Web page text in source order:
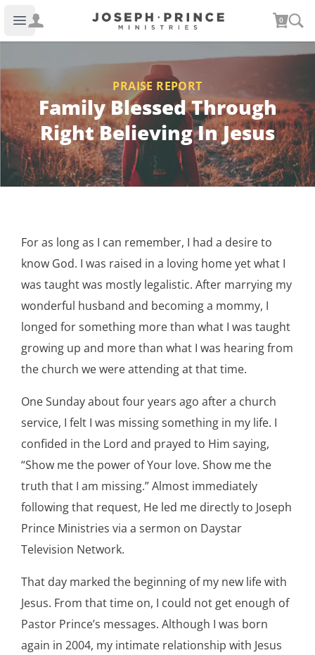
Open main menu
Joseph Prince Ministries 0
PRAISE REPORT
Family Blessed Through
Right Believing In Jesus
For as long as I can remember, I had a desire to
know God. I was raised in a loving home yet what I
was taught was mostly legalistic. After marrying my
wonderful husband and becoming a mommy, I
longed for something more than what I was taught
growing up and more than what I was hearing from
the church we were attending at that time.
One Sunday about four years ago after a church
service, I felt I was missing something in my life. I
confided in the Lord and prayed to Him saying,
“Show me the power of Your love. Show me the
truth that I am missing.” Almost immediately
following that request, He led me directly to Joseph
Prince Ministries via a sermon on Daystar
Television Network.
That day marked the beginning of my new life with
Jesus. From that time on, I could not get enough of
Pastor Prince’s messages. Although I was born
again in 2004, my intimate relationship with Jesus